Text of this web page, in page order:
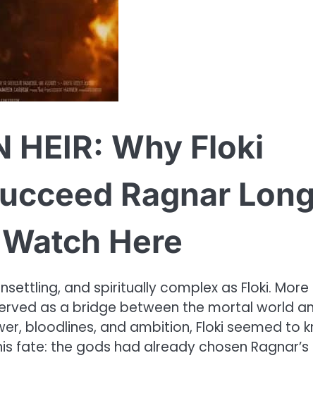
HEIR: Why Floki
Ragnar Long
Here
and spiritually complex as Floki. More
as a bridge between the mortal world
bloodlines, and ambition, Floki seemed to
fate: the gods had already chosen Ragnar’s